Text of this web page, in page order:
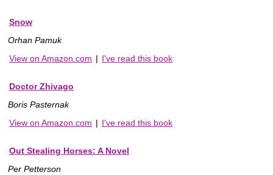
Snow
Orhan Pamuk
View on Amazon.com | I've read this book
Doctor Zhivago
Boris Pasternak
View on Amazon.com | I've read this book
Out Stealing Horses: A Novel
Per Petterson